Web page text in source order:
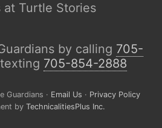
at Turtle Stories
by calling 705-
705-854-2888
Guardians · Email Us · Privacy Policy
by TechnicalitiesPlus Inc.